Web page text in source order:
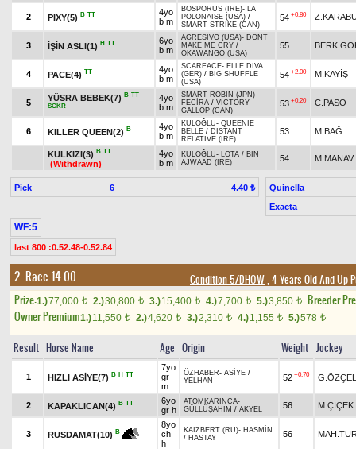
2 PIXY(5) B TT
4yo
b m
BOSPORUS (IRE)- LA
POLONAISE (USA) /
SMART STRIKE (CAN)
54 +0.80
3 İŞİN ASLI(1) H TT
6yo
b m
AGRESIVO (USA)- DONT
MAKE ME CRY /
OKAWANGO (USA)
55
4 PACE(4) TT
4yo
b m
SCARFACE- ELLE DIVA
(GER) / BIG SHUFFLE
(USA)
54 +2.00 M.KAYİŞ
5
YÜSRA BEBEK(7) B TT
SGKR
4yo
b m
SMART ROBIN (JPN)-
FECİRA / VICTORY
GALLOP (CAN)
53 +0.20 C.PASO
6 KILLER QUEEN(2) B
4yo
b m
KULOĞLU- QUEENIE
BELLE / DISTANT
RELATIVE (IRE)
53 M.BAĞ
KULKIZI(3) B TT
(Withdrawn)
4yo
b m
KULOĞLU- LOTA / BIN
AJWAAD (IRE)
54 M.MANAV
Pick 6 4.40 ₺
Quinella
Exacta
WF:5
last 800 :0.52.48-0.52.84
2. Race 14.00 Condition 5/DHÖW, 4 Years Old And Up
Prize:1.)77,000 t 2.)30,800 t 3.)15,400 t 4.)7,700 t 5.)3,850 t
Breeder
Owner Premium1.)11,550 t 2.)4,620 t 3.)2,310 t 4.)1,155 t 5.)578 t
Result Horse Name Age Origin Weight Jockey
1 HIZLI ASİYE(7) B H TT
7yo
gr
m
ÖZHABER- ASİYE /
YELHAN
52 +0.70
2 KAPAKLICAN(4) B TT
6yo
gr h
ATOMKARINCA-
GÜLLÜŞAHIM / AKYEL 56 M.ÇİÇEK
3 RUSDAMAT(10) B
8yo
ch
h
KAIZBERT (RU)- HASMİN
/ HASTAY 56